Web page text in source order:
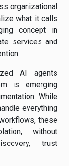
organizational
what it calls
concept in
services and
AI agents
is emerging
While
everything
these
without
trust